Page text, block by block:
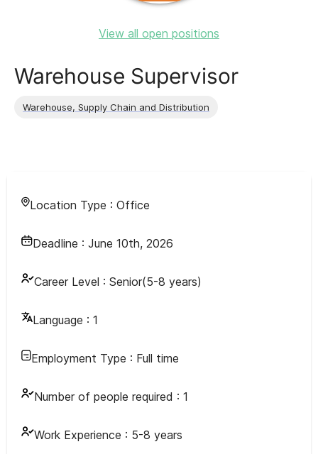
View all open positions
Warehouse Supervisor
Warehouse, Supply Chain and Distribution
Location Type : Office
Deadline : June 10th, 2026
Career Level : Senior(5-8 years)
Language : 1
Employment Type : Full time
Number of people required : 1
Work Experience : 5-8 years